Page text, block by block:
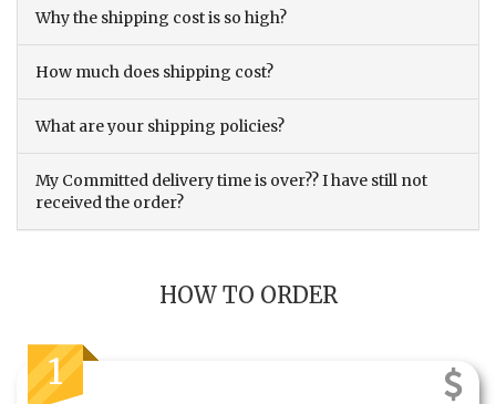
Why the shipping cost is so high?
How much does shipping cost?
What are your shipping policies?
My Committed delivery time is over?? I have still not
received the order?
HOW TO ORDER
1